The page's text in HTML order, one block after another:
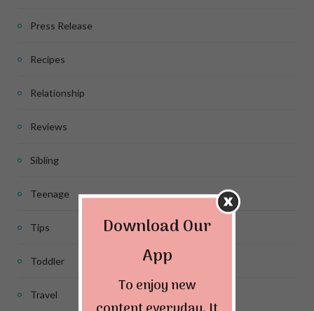
Press Release
Recipes
Relationship
Reviews
Sibling
Teenage
Tips
Toddler
Travel
Download Our
App
To enjoy new